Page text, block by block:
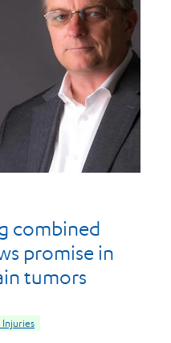
combined
promise in
tumors
Injuries